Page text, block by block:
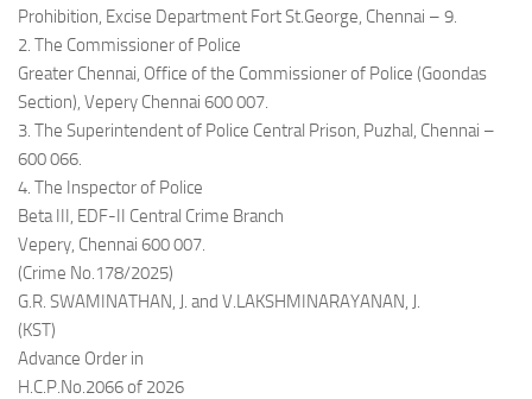
Prohibition, Excise Department Fort St.George, Chennai – 9.
2. The Commissioner of Police
Greater Chennai, Office of the Commissioner of Police (Goondas
Section), Vepery Chennai 600 007.
3. The Superintendent of Police Central Prison, Puzhal, Chennai –
600 066.
4. The Inspector of Police
Beta III, EDF-II Central Crime Branch
Vepery, Chennai 600 007.
(Crime No.178/2025)
G.R. SWAMINATHAN, J. and V.LAKSHMINARAYANAN, J.
(KST)
Advance Order in
H.C.P.No.2066 of 2026